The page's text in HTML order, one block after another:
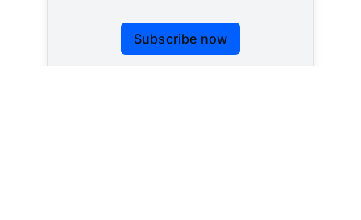
Subscribe now